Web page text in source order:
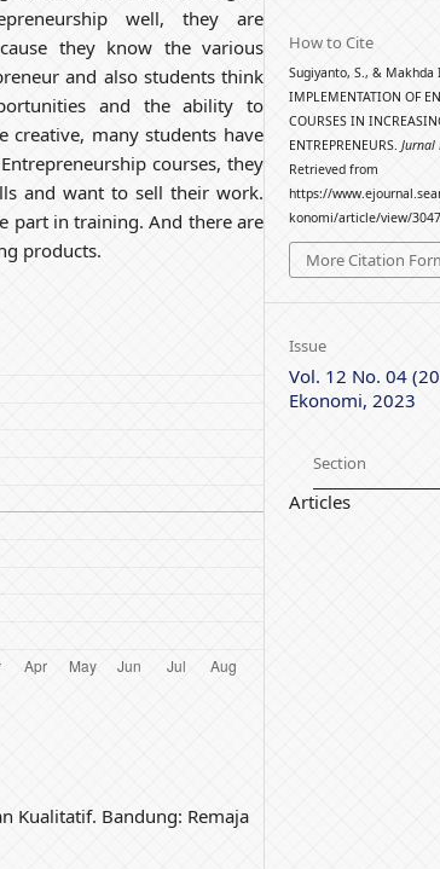
well, they are
they know the various
and also students think
and the ability to
many students have
courses, they
and want to sell their work.
part in training. And there are
products.
Kualitatif. Bandung: Remaja
How to Cite
Sugiyanto, S., & Makhda
IMPLEMENTATION OF
COURSES IN
ENTREPRENEURS.Jurnal
Retrieved from
https://
konomi/article/view/3047
More Citation
Issue
Vol. 12 No. 04
Ekonomi, 2023
Section
Articles